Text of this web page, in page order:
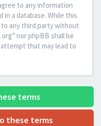
to any information
a database. While this
any third party without
nor phpBB shall be
that may lead to
terms
these terms